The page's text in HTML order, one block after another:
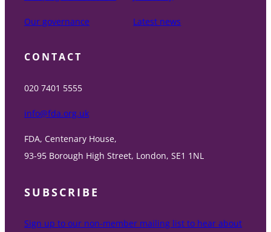
Our governance Latest news
CONTACT
020 7401 5555
info@fda.org.uk
FDA, Centenary House,
93-95 Borough High Street, London, SE1 1NL
SUBSCRIBE
Sign up to our non-member mailing list to hear about